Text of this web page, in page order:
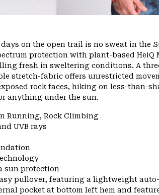
on the open trail is no sweat in the
protection with plant-based
fresh in sweltering conditions. A
stretch-fabric offers unrestricted
rock faces, hiking on less-than-
anything under the sun.
Running, Rock Climbing
UVB rays
sun protection
pullover, featuring a lightweight
pocket at bottom left hem and